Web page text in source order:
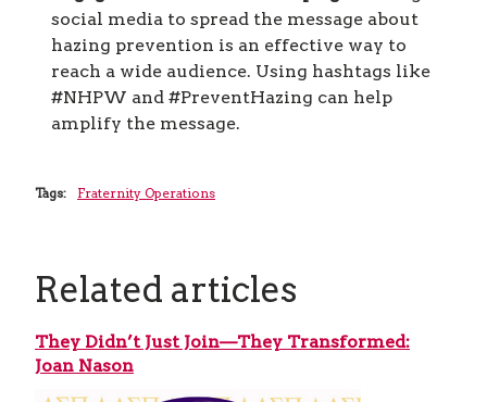
social media to spread the message about
hazing prevention is an effective way to
reach a wide audience. Using hashtags like
#NHPW and #PreventHazing can help
amplify the message.
Tags: Fraternity Operations
Related articles
They Didn’t Just Join—They Transformed:
Joan Nason